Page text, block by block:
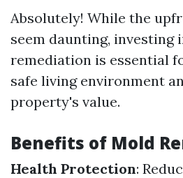
Absolutely! While the
seem daunting, investing
remediation is essential
safe living environment
property's value.
Benefits of Mold
Health Protection: